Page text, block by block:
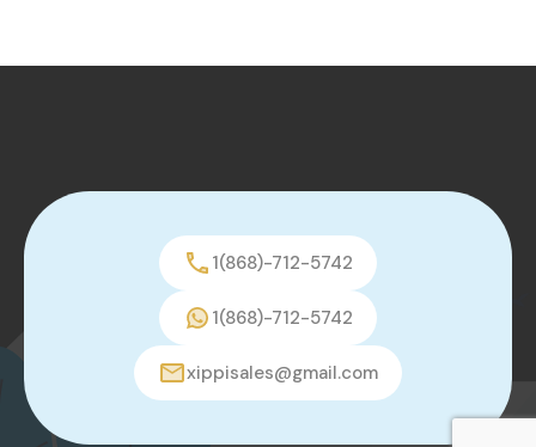
1(868)-712-5742
1(868)-712-5742
xippisales@gmail.com